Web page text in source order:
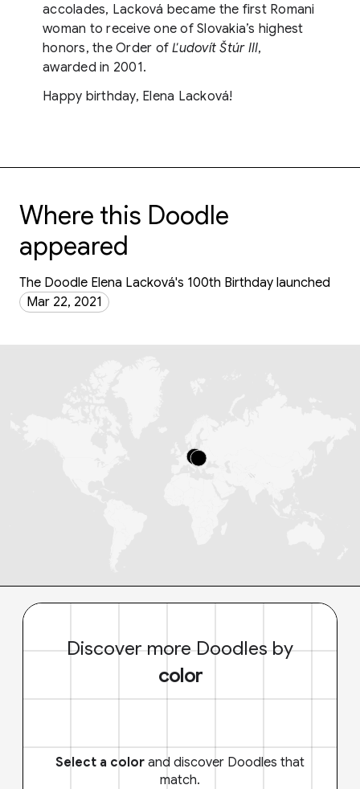
accolades, Lacková became the first Romani
woman to receive one of Slovakia’s highest
honors, the Order ofĽudovít Štúr III,
awarded in 2001.
Happy birthday, Elena Lacková!
Where this Doodle
appeared
The Doodle Elena Lacková's 100th Birthday launched
Mar 22, 2021
Discover more Doodles by
color
Select a color and discover Doodles that
match.